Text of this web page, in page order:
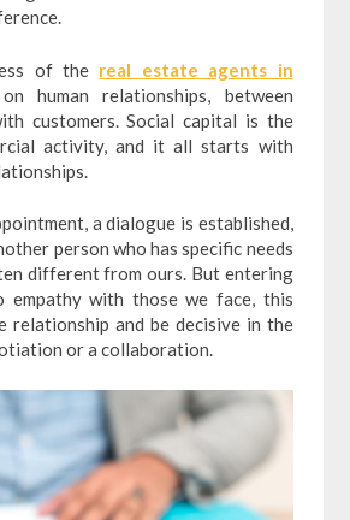
of the real estate agents in
human relationships, between
customers. Social capital is the
activity, and it all starts with
a dialogue is established,
person who has specific needs
different from ours. But entering
empathy with those we face, this
relationship and be decisive in the
or a collaboration.